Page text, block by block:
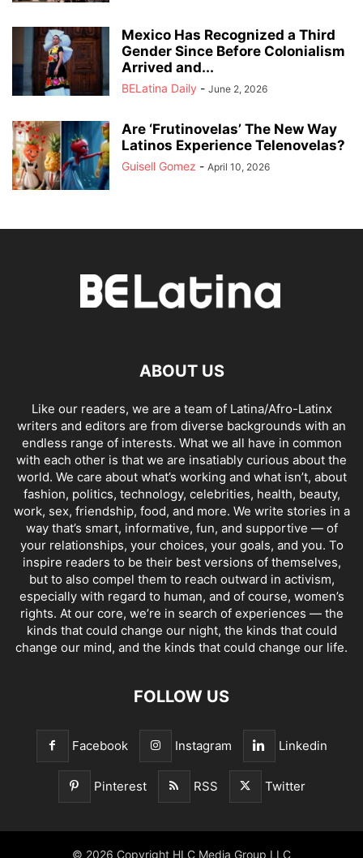
Mexico Has Recognized a Third
Gender Since Before Colonialism
Arrived and...
BELatina Daily - June 2, 2026
Are ‘Frutinovelas’ The New Way
Latinos Experience Telenovelas?
Guisell Gomez - April 10, 2026
ABOUT US
Like our readers, we are a team of Latina/Afro-Latinx
writers and editors are from diverse backgrounds with an
endless range of interests. What we all have in common
with each other is that we are insatiably curious about the
world. We care about what’s working and what isn’t, about
fashion, politics, technology, celebrities, health, beauty,
work, sex, friendship, food, and more. We write stories in a
way that’s smart, informative, fun, and supportive — of
your relationships, your choices, your goals, and you. To
inspire readers to be their best versions of themselves,
but to also compel them to reach outward in activism,
especially with regard to human, and of course, women’s
rights. At our core, we’re in search of experiences — the
kinds that could change our night, the kinds that could
change our mind, and the kinds that could change our life.
FOLLOW US
Facebook Instagram Linkedin
Pinterest RSS Twitter
© 2026 Copyright HLC Media Group LLC